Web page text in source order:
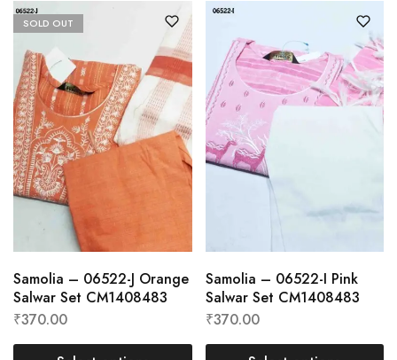
SOLD OUT
Samolia – 06522-J Orange
Salwar Set CM1408483
₹370.00
Samolia – 06522-I Pink
Salwar Set CM1408483
₹370.00